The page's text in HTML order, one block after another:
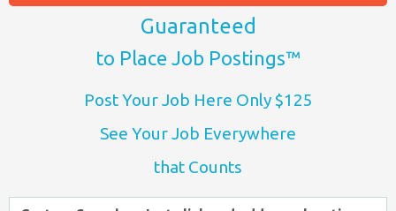
Guaranteed
to Place Job Postings™
Post Your Job Here Only $125
See Your Job Everywhere
that Counts